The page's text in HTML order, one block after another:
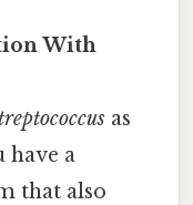
With
as
have a
that also